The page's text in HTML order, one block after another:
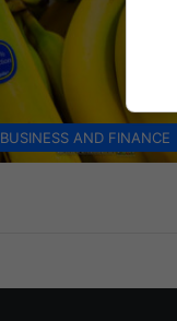
BUSINESS AND FINANCE